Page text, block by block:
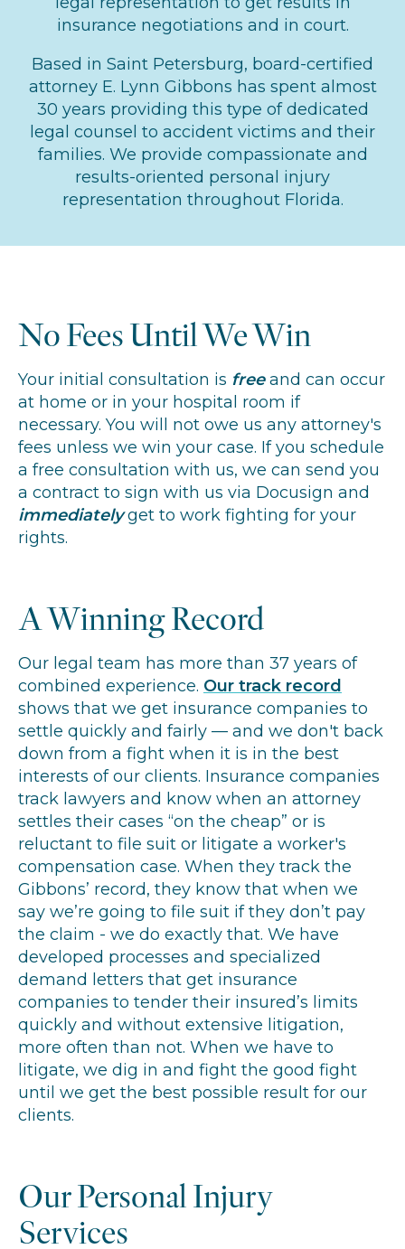
insurance negotiations and in court.
Based in Saint Petersburg, board-certified
attorney E. Lynn Gibbons has spent almost
30 years providing this type of dedicated
legal counsel to accident victims and their
families. We provide compassionate and
results-oriented personal injury
representation throughout Florida.
No Fees Until We Win
Your initial consultation is freeand can occur
at home or in your hospital room if
necessary. You will not owe us any attorney's
fees unless we win your case. If you schedule
a free consultation with us, we can send you
a contract to sign with us via Docusign and
immediatelyget to work fighting for your
rights.
A Winning Record
Our legal team has more than 37 years of
combined experience. Our track record
shows that we get insurance companies to
settle quickly and fairly — and we don't back
down from a fight when it is in the best
interests of our clients. Insurance companies
track lawyers and know when an attorney
settles their cases “on the cheap” or is
reluctant to file suit or litigate a worker's
compensation case. When they track the
Gibbons’ record, they know that when we
say we’re going to file suit if they don’t pay
the claim - we do exactly that. We have
developed processes and specialized
demand letters that get insurance
companies to tender their insured’s limits
quickly and without extensive litigation,
more often than not. When we have to
litigate, we dig in and fight the good fight
until we get the best possible result for our
clients.
Our Personal Injury
Services